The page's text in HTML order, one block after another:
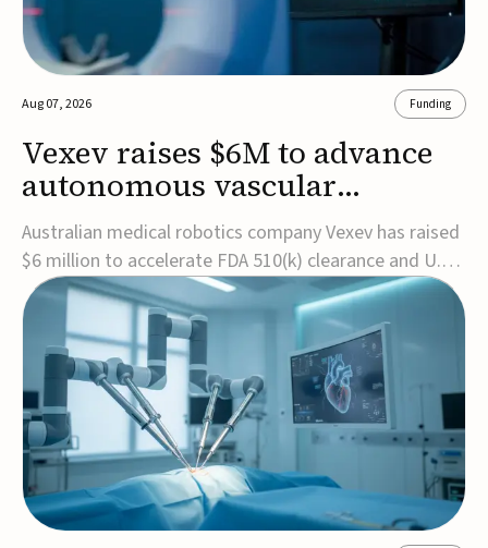
Aug 07, 2026 Funding
Vexev raises $6M to advance
autonomous vascular
imaging platform in the US
Australian medical robotics company Vexev has raised
$6 million to accelerate FDA 510(k) clearance and U.S.
commercialization of VxWave, its robotic tomographic
ultrasound platform designed to make vascular
imaging more standardized and accessible.VxWave
combines robotics, AI, and ultrasound to auto...